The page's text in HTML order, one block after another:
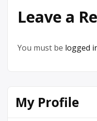
Leave a
You must be logged
My Profile